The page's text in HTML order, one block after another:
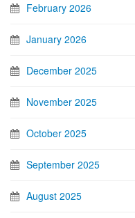
February 2026
January 2026
December 2025
November 2025
October 2025
September 2025
August 2025